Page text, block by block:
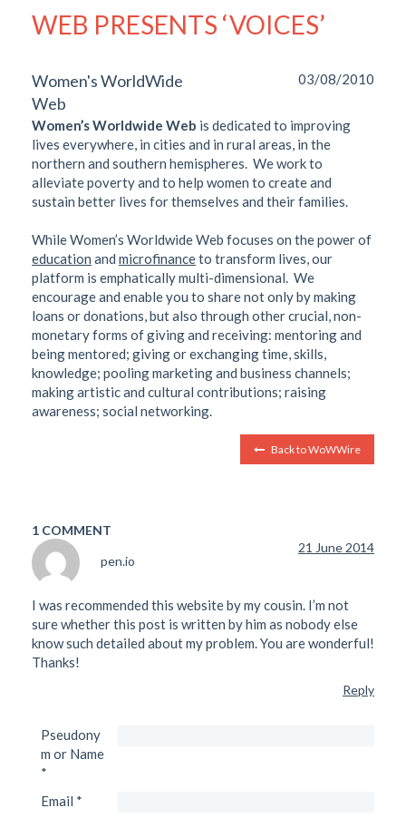
WEB PRESENTS ‘VOICES’
Women's WorldWide
Web
03/08/2010
Women’s Worldwide Web is dedicated to improving
lives everywhere, in cities and in rural areas, in the
northern and southern hemispheres. We work to
alleviate poverty and to help women to create and
sustain better lives for themselves and their families.
While Women’s Worldwide Web focuses on the power of
education and microfinanceto transform lives, our
platform is emphatically multi-dimensional. We
encourage and enable you to share not only by making
loans or donations, but also through other crucial, non-
monetary forms of giving and receiving: mentoring and
being mentored; giving or exchanging time, skills,
knowledge; pooling marketing and business channels;
making artistic and cultural contributions; raising
awareness; social networking.
Back to WoWWire
1 COMMENT
pen.io
21 June 2014
I was recommended this website by my cousin. I’m not
sure whether this post is written by him as nobody else
know such detailed about my problem. You are wonderful!
Thanks!
Reply
Pseudony
m or Name
*
Email *